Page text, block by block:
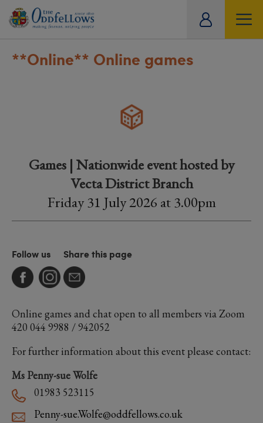
**Online** Online games
Games | Nationwide event hosted by
Vecta District Branch
Friday 31 July 2026 at 3.00pm
Follow us Share this page
Online games and chat open to all members via Zoom
420 044 9988 / 942052
For further information about this event please contact:
Ms Penny-sue Wolfe
01983 523115
Penny-sue.Wolfe@oddfellows.co.uk